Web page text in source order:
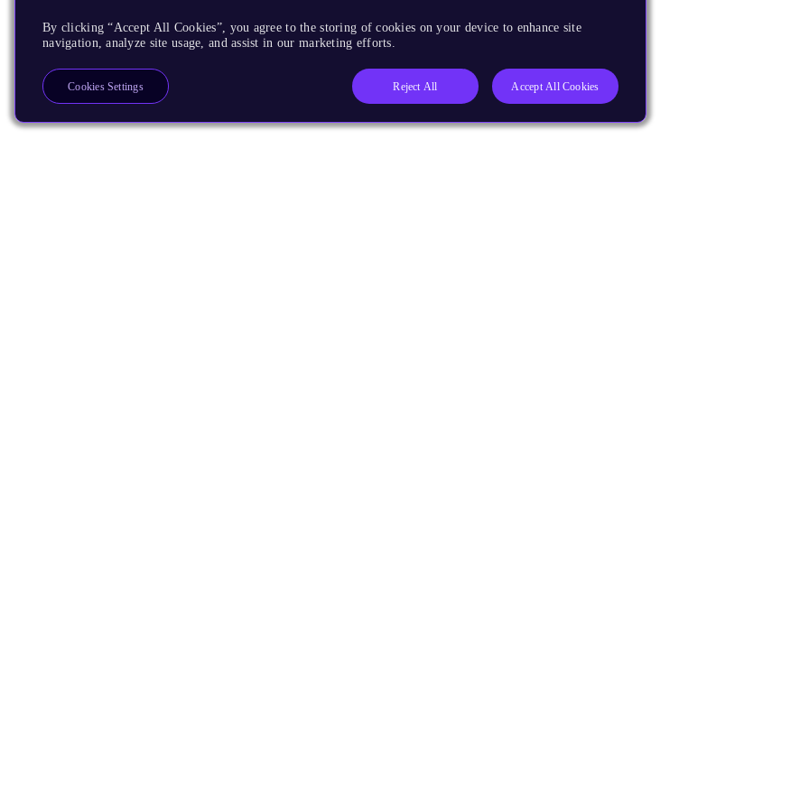
By clicking “Accept All Cookies”, you agree to the storing of cookies on your device to enhance site
navigation, analyze site usage, and assist in our marketing efforts.
Reject All Accept All Cookies
Cookies Settings